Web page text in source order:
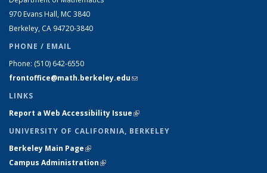
970 Evans Hall, MC 3840
Berkeley, CA 94720-3840
PHONE / EMAIL
Phone: (510) 642-6550
frontoffice@math.berkeley.edu(link sends e-mail)
LINKS
Report a Web Accessibility Issue(link is external)
UNIVERSITY OF CALIFORNIA, BERKELEY
Berkeley Main Page(link is external)
Campus Administration(link is external)